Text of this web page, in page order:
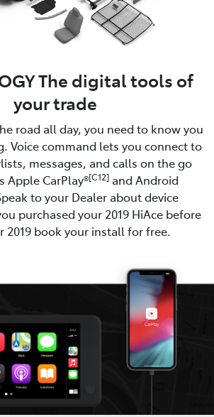
The digital tools of
your trade
road all day, you need to know you
Voice command lets you connect to
messages, and calls on the go
Apple CarPlay®[C12]and Android
to your Dealer about device
purchased your 2019 HiAce before
2019 book your install for free.